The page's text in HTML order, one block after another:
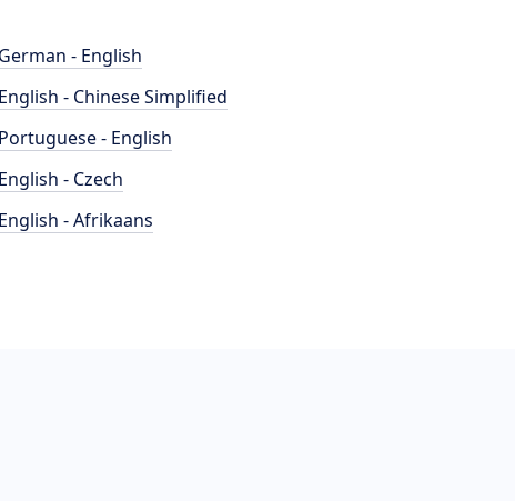
German - English
English - Chinese Simplified
Portuguese - English
English - Czech
English - Afrikaans